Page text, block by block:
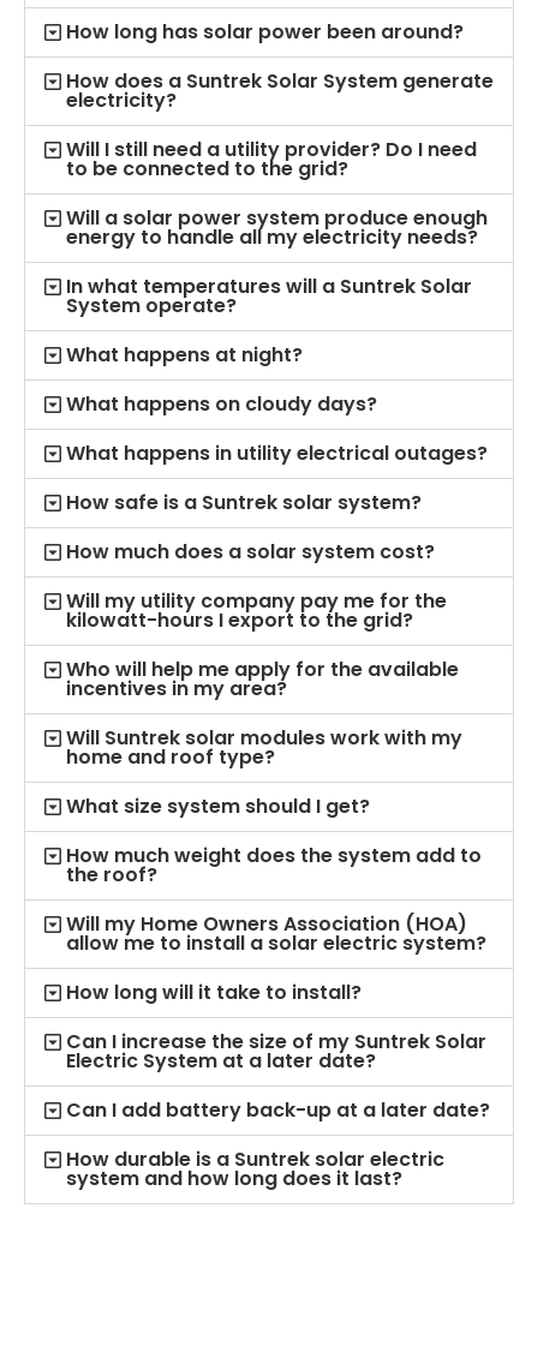
How long has solar power been around?
How does a Suntrek Solar System generate
electricity?
Will I still need a utility provider? Do I need
to be connected to the grid?
Will a solar power system produce enough
energy to handle all my electricity needs?
In what temperatures will a Suntrek Solar
System operate?
What happens at night?
What happens on cloudy days?
What happens in utility electrical outages?
How safe is a Suntrek solar system?
How much does a solar system cost?
Will my utility company pay me for the
kilowatt-hours I export to the grid?
Who will help me apply for the available
incentives in my area?
Will Suntrek solar modules work with my
home and roof type?
What size system should I get?
How much weight does the system add to
the roof?
Will my Home Owners Association (HOA)
allow me to install a solar electric system?
How long will it take to install?
Can I increase the size of my Suntrek Solar
Electric System at a later date?
Can I add battery back-up at a later date?
How durable is a Suntrek solar electric
system and how long does it last?